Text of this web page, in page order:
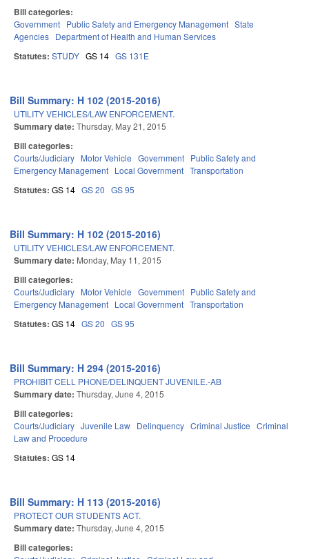
Bill categories:
Government Public Safety and Emergency Management State
Agencies Department of Health and Human Services
Statutes: STUDY GS 14 GS 131E
Bill Summary: H 102 (2015-2016)
UTILITY VEHICLES/LAW ENFORCEMENT.
Summary date: Thursday, May 21, 2015
Bill categories:
Courts/Judiciary Motor Vehicle Government Public Safety and
Emergency Management Local Government Transportation
Statutes: GS 14 GS 20 GS 95
Bill Summary: H 102 (2015-2016)
UTILITY VEHICLES/LAW ENFORCEMENT.
Summary date: Monday, May 11, 2015
Bill categories:
Courts/Judiciary Motor Vehicle Government Public Safety and
Emergency Management Local Government Transportation
Statutes: GS 14 GS 20 GS 95
Bill Summary: H 294 (2015-2016)
PROHIBIT CELL PHONE/DELINQUENT JUVENILE.-AB
Summary date: Thursday, June 4, 2015
Bill categories:
Courts/Judiciary Juvenile Law Delinquency Criminal Justice Criminal
Law and Procedure
Statutes: GS 14
Bill Summary: H 113 (2015-2016)
PROTECT OUR STUDENTS ACT.
Summary date: Thursday, June 4, 2015
Bill categories: